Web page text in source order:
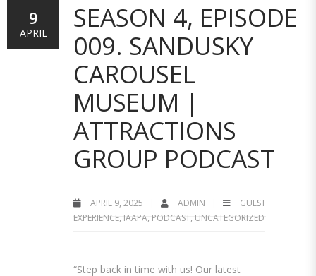
SEASON 4, EPISODE
009. SANDUSKY
CAROUSEL
MUSEUM |
ATTRACTIONS
GROUP PODCAST
APRIL 9, 2025 ADMIN
GUEST
EXPERIENCE, IAAPA, PODCAST, UNCATEGORIZED
“Step back in time with us! Our latest
9
APRIL